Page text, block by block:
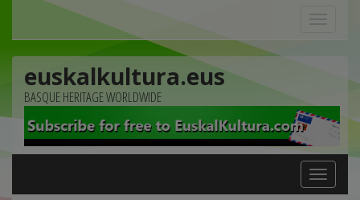
euskalkultura.eus
BASQUE HERITAGE WORLDWIDE
Toggle
navigation